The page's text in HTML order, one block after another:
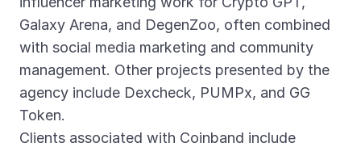
Galaxy Arena, and DegenZoo, often combined
with social media marketing and community
management. Other projects presented by the
agency include Dexcheck, PUMPx, and GG
Token.
Clients associated with Coinband include